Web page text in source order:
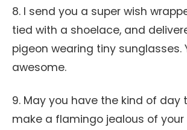
8. I send you a super wish
tied with a shoelace, and
pigeon wearing tiny sunglasses.
awesome.
9. May you have the kind of day
make a flamingo jealous of your